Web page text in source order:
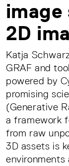
2D
Katja
GRAF and
powered by
promising
(Generative
a framework
from raw
3D assets is
environments